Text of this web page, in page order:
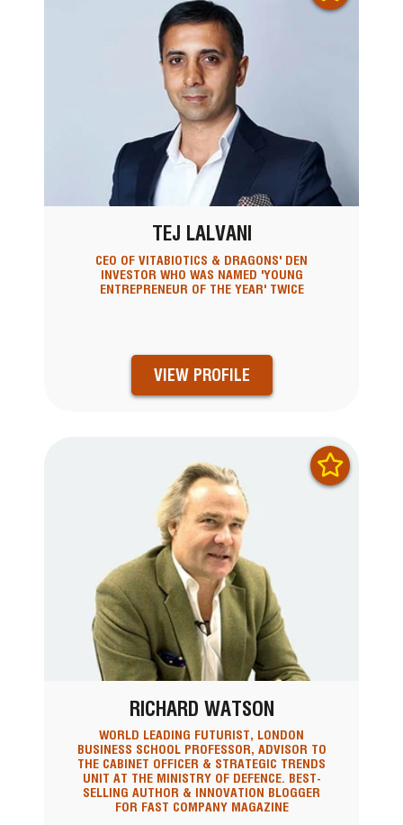
TEJ LALVANI
CEO OF VITABIOTICS & DRAGONS' DEN
INVESTOR WHO WAS NAMED 'YOUNG
ENTREPRENEUR OF THE YEAR' TWICE
VIEW PROFILE
RICHARD WATSON
WORLD LEADING FUTURIST, LONDON
BUSINESS SCHOOL PROFESSOR, ADVISOR TO
THE CABINET OFFICER & STRATEGIC TRENDS
UNIT AT THE MINISTRY OF DEFENCE. BEST-
SELLING AUTHOR & INNOVATION BLOGGER
FOR FAST COMPANY MAGAZINE